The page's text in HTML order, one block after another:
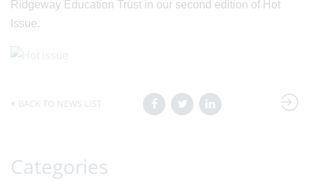
Ridgeway Education Trust in our second edition of Hot
Issue.
BACK TO NEWS LIST
Categories